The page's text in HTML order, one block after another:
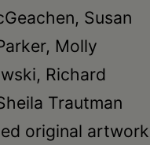
Susan
Molly
Richard
Trautman
original artwork